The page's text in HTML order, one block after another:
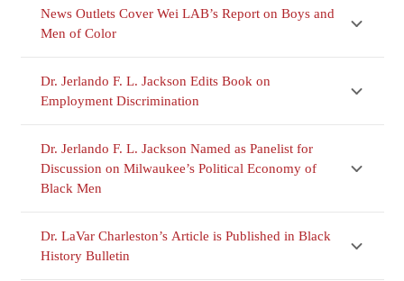
News Outlets Cover Wei LAB’s Report on Boys and
Men of Color
Dr. Jerlando F. L. Jackson Edits Book on
Employment Discrimination
Dr. Jerlando F. L. Jackson Named as Panelist for
Discussion on Milwaukee’s Political Economy of
Black Men
Dr. LaVar Charleston’s Article is Published in Black
History Bulletin